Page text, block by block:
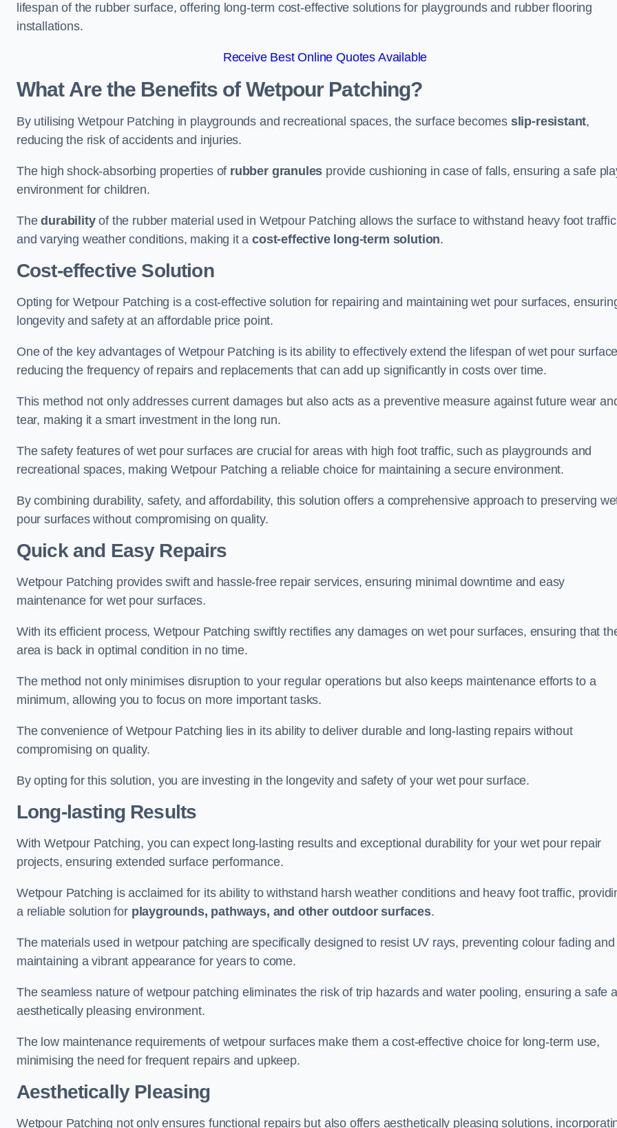
lifespan of the rubber surface, offering long-term cost-effective solutions for playgrounds and rubber flooring
installations.
Receive Best Online Quotes Available
What Are the Benefits of Wetpour Patching?
By utilising Wetpour Patching in playgrounds and recreational spaces, the surface becomes slip-resistant,
reducing the risk of accidents and injuries.
The high shock-absorbing properties of rubber granules provide cushioning in case of falls, ensuring a safe
environment for children.
Thedurabilityof the rubber material used in Wetpour Patching allows the surface to withstand heavy foot traffic
and varying weather conditions, making it acost-effective long-term solution.
Cost-effective Solution
Opting for Wetpour Patching is a cost-effective solution for repairing and maintaining wet pour surfaces,
longevity and safety at an affordable price point.
One of the key advantages of Wetpour Patching is its ability to effectively extend the lifespan of wet pour
reducing the frequency of repairs and replacements that can add up significantly in costs over time.
This method not only addresses current damages but also acts as a preventive measure against future wear
tear, making it a smart investment in the long run.
The safety features of wet pour surfaces are crucial for areas with high foot traffic, such as playgrounds and
recreational spaces, making Wetpour Patching a reliable choice for maintaining a secure environment.
By combining durability, safety, and affordability, this solution offers a comprehensive approach to preserving
pour surfaces without compromising on quality.
Quick and Easy Repairs
Wetpour Patching provides swift and hassle-free repair services, ensuring minimal downtime and easy
maintenance for wet pour surfaces.
With its efficient process, Wetpour Patching swiftly rectifies any damages on wet pour surfaces, ensuring that
area is back in optimal condition in no time.
The method not only minimises disruption to your regular operations but also keeps maintenance efforts to a
minimum, allowing you to focus on more important tasks.
The convenience of Wetpour Patching lies in its ability to deliver durable and long-lasting repairs without
compromising on quality.
By opting for this solution, you are investing in the longevity and safety of your wet pour surface.
Long-lasting Results
With Wetpour Patching, you can expect long-lasting results and exceptional durability for your wet pour repair
projects, ensuring extended surface performance.
Wetpour Patching is acclaimed for its ability to withstand harsh weather conditions and heavy foot traffic,
a reliable solution for playgrounds, pathways, and other outdoor surfaces.
The materials used in wetpour patching are specifically designed to resist UV rays, preventing colour fading and
maintaining a vibrant appearance for years to come.
The seamless nature of wetpour patching eliminates the risk of trip hazards and water pooling, ensuring a safe
aesthetically pleasing environment.
The low maintenance requirements of wetpour surfaces make them a cost-effective choice for long-term use,
minimising the need for frequent repairs and upkeep.
Aesthetically Pleasing
Wetpour Patching not only ensures functional repairs but also offers aesthetically pleasing solutions,